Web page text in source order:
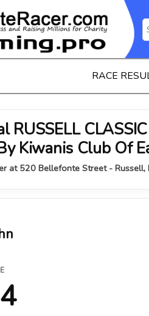
RACE
RUSSELL
Kiwanis Club Of
at 520 Bellefonte Street - Russell,